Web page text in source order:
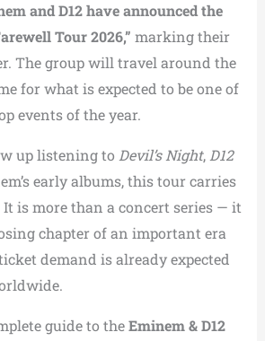
and D12 have announced the
Tour 2026,” marking their
The group will travel around the
for what is expected to be one of
events of the year.
up listening to Devil’s Night, D12
early albums, this tour carries
is more than a concert series — it
chapter of an important era
demand is already expected
guide to theEminem & D12